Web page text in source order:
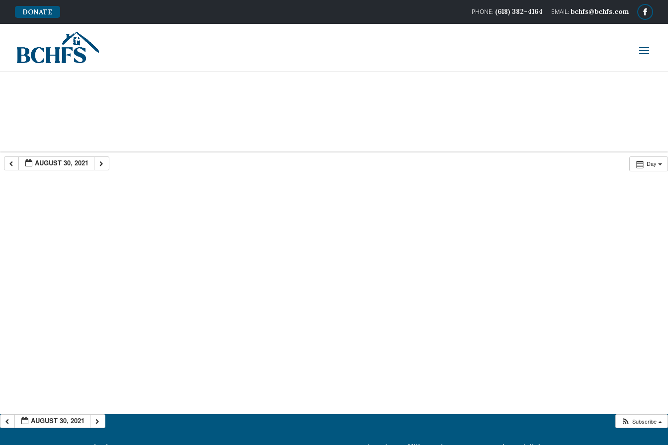
(618) 382-4164 bchfs@bchfs.com
DONATE
Day
AUGUST 30, 2021
AUGUST 30, 2021 Subscribe